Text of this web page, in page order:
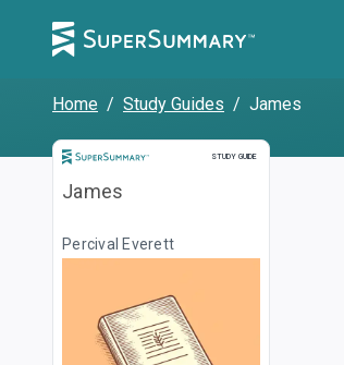
Home / Study Guides / James
STUDY GUIDE
Study Guide
James
Percival Everett